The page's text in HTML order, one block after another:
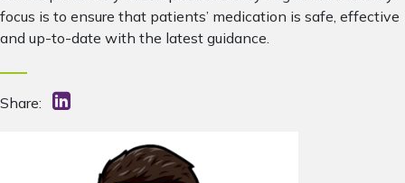
focus is to ensure that patients’ medication is safe, effective
and up-to-date with the latest guidance.
Share: